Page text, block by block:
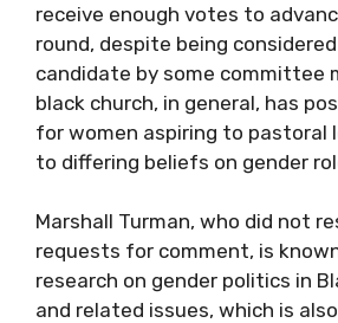
receive enough votes to
round, despite being
candidate by some committee
black church, in general, has
for women aspiring to pastoral
to differing beliefs on gender
Marshall Turman, who did not
requests for comment, is
research on gender politics in
and related issues, which is